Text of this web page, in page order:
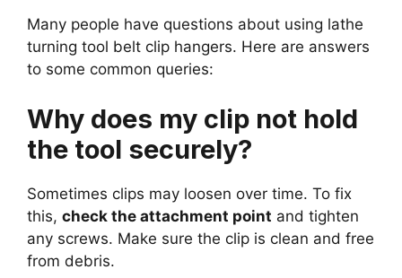
Many people have questions about using lathe
turning tool belt clip hangers. Here are answers
to some common queries:
Why does my clip not hold
the tool securely?
Sometimes clips may loosen over time. To fix
this, check the attachment point and tighten
any screws. Make sure the clip is clean and free
from debris.